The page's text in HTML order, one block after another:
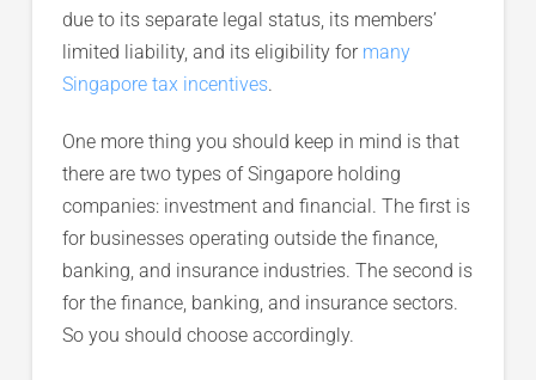
due to its separate legal status, its members’
limited liability, and its eligibility for many
Singapore tax incentives.
One more thing you should keep in mind is that
there are two types of Singapore holding
companies: investment and financial. The first is
for businesses operating outside the finance,
banking, and insurance industries. The second is
for the finance, banking, and insurance sectors.
So you should choose accordingly.